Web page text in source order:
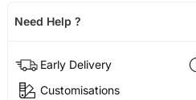
Need Help ?
Early Delivery
Customisations